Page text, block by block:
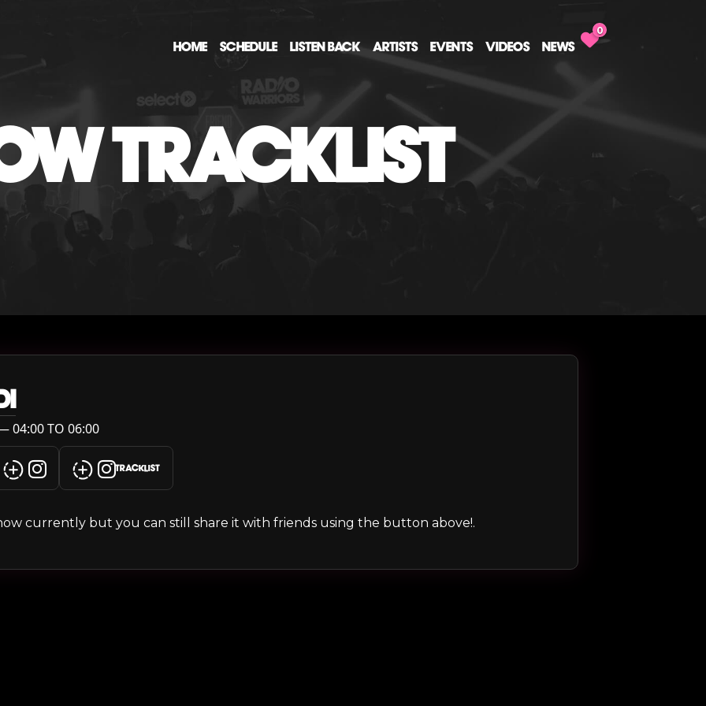
HOME SCHEDULE LISTEN BACK ARTISTS EVENTS VIDEOS NEWS
0
TRACKLIST
04:00 TO 06:00
TRACKLIST
currently but you can still share it with friends using the button above!.